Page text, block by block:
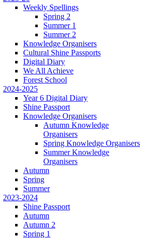
Weekly Spellings
Spring 2
Summer 1
Summer 2
Knowledge Organisers
Cultural Shine Passports
Digital Diary
We All Achieve
Forest School
2024-2025
Year 6 Digital Diary
Shine Passport
Knowledge Organisers
Autumn Knowledge
Organisers
Spring Knowledge Organisers
Summer Knowledge
Organisers
Autumn
Spring
Summer
2023-2024
Shine Passport
Autumn
Autumn 2
Spring 1